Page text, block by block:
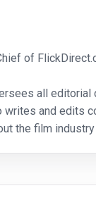
of
all editorial
and edits
the film